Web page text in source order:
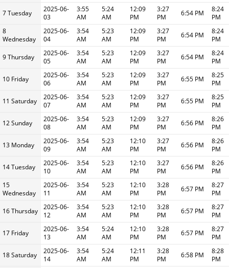
7 Tuesday
2025-06-
03
3:55
AM
5:24
AM
12:09
PM
3:27
PM
6:54 PM
8:24
PM
8
Wednesday
2025-06-
04
3:54
AM
5:23
AM
12:09
PM
3:27
PM
6:54 PM
8:24
PM
9 Thursday
2025-06-
05
3:54
AM
5:23
AM
12:09
PM
3:27
PM
6:54 PM
8:24
PM
10 Friday
2025-06-
06
3:54
AM
5:23
AM
12:09
PM
3:27
PM
6:55 PM
8:25
PM
11 Saturday
2025-06-
07
3:54
AM
5:23
AM
12:09
PM
3:27
PM
6:55 PM
8:25
PM
12 Sunday
2025-06-
08
3:54
AM
5:23
AM
12:09
PM
3:27
PM
6:56 PM
8:26
PM
13 Monday
2025-06-
09
3:54
AM
5:23
AM
12:10
PM
3:27
PM
6:56 PM
8:26
PM
14 Tuesday
2025-06-
10
3:54
AM
5:23
AM
12:10
PM
3:27
PM
6:56 PM
8:26
PM
15
Wednesday
2025-06-
11
3:54
AM
5:23
AM
12:10
PM
3:28
PM
6:57 PM
8:27
PM
16 Thursday
2025-06-
12
3:54
AM
5:23
AM
12:10
PM
3:28
PM
6:57 PM
8:27
PM
17 Friday
2025-06-
13
3:54
AM
5:24
AM
12:10
PM
3:28
PM
6:57 PM
8:27
PM
18 Saturday
2025-06-
14
3:54
AM
5:24
AM
12:11
PM
3:28
PM
6:58 PM
8:28
PM